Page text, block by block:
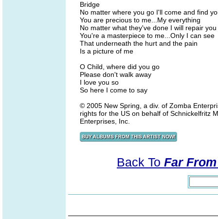
Bridge
No matter where you go I'll come and find
You are precious to me...My everything
No matter what they've done I will repair you
You're a masterpiece to me...Only I can see
That underneath the hurt and the pain
Is a picture of me
O Child, where did you go
Please don't walk away
I love you so
So here I come to say
© 2005 New Spring, a div. of Zomba
rights for the US on behalf of Schnickelfritz
Enterprises, Inc.
Back To Far